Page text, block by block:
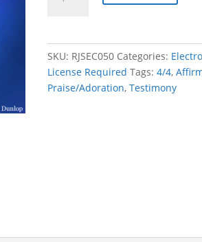
SKU: RJSEC050 Categories:
License Required Tags:4/4,
Praise/Adoration,Testimony